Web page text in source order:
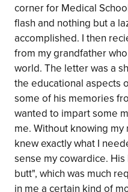
corner for Medical
flash and nothing but a
accomplished. I then
from my grandfather
world. The letter was a
the educational aspects
some of his memories
wanted to impart some
me. Without knowing
knew exactly what I
sense my cowardice.
butt", which was much
in me a certain kind of